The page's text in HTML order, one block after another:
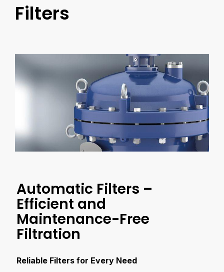
Filters
Automatic Filters –
Efficient and
Maintenance-Free
Filtration
Reliable Filters for Every Need